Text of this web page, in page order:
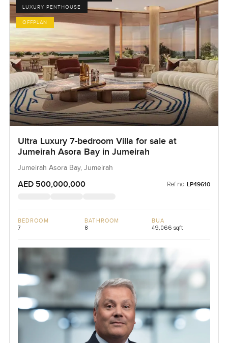
LUXURY PENTHOUSE
OFFPLAN
Ultra Luxury 7-bedroom Villa for sale at
Jumeirah Asora Bay in Jumeirah
Jumeirah Asora Bay, Jumeirah
AED 500,000,000 Ref no: LP49610
BEDROOM
7
BATHROOM
8
BUA
49,066 sqft